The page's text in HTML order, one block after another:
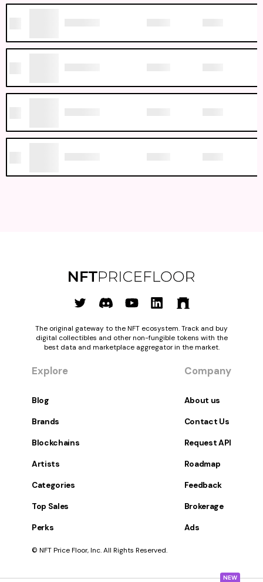
NEW
The original gateway to the NFT ecosystem. Track and buy
digital collectibles and other non-fungible tokens with the
best data and marketplace aggregator in the market.
Explore
Blog
Brands
Blockchains
Artists
Categories
Top Sales
Perks
Company
About us
Contact Us
Request API
Roadmap
Feedback
Brokerage
Ads
© NFT Price Floor, Inc. All Rights Reserved.